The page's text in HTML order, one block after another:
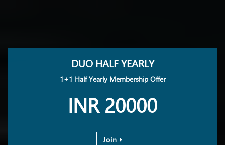
DUO HALF YEARLY
1+1 Half Yearly Membership Offer
INR 20000
Join